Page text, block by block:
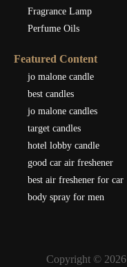
Fragrance Lamp
Perfume Oils
Featured Content
jo malone candle
best candles
jo malone candles
target candles
hotel lobby candle
good car air freshener
best air freshener for car
body spray for men
Copyright © 2026